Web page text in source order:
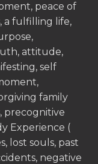
peace of
a fulfilling life,
attitude,
self
family
precognitive
Experience (
lost souls, past
negative